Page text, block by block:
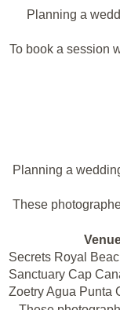
Planning a
To book a session
Planning a
These
Secrets Royal
Sanctuary Cap
Zoetry Agua Punta